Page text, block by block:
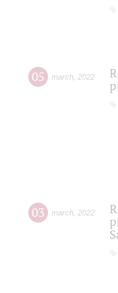
05 march 2022
03 march 2022